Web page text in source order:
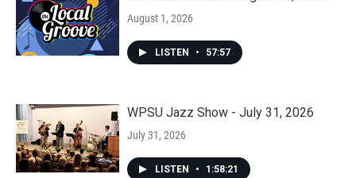
August 1, 2026
LISTEN • 57:57
WPSU Jazz Show - July 31, 2026
July 31, 2026
LISTEN • 1:58:21